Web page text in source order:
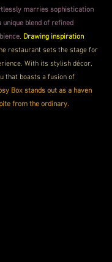
marries sophistication
blend of refined
. Drawing inspiration
restaurant sets the stage for
With its stylish décor,
that boasts a fusion of
Box stands out as a haven
from the ordinary.